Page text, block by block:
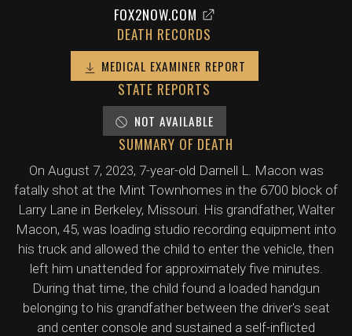
FOX2NOW.COM
DEATH RECORDS
MEDICAL EXAMINER REPORT
STATE REPORTS
NOT AVAILABLE
SUMMARY OF DEATH
On August 7, 2023, 7-year-old Darnell L. Macon was
fatally shot at the Mint Townhomes in the 6700 block of
Larry Lane in Berkeley, Missouri. His grandfather, Walter
Macon, 45, was loading studio recording equipment into
his truck and allowed the child to enter the vehicle, then
left him unattended for approximately five minutes.
During that time, the child found a loaded handgun
belonging to his grandfather between the driver's seat
and center console and sustained a self-inflicted